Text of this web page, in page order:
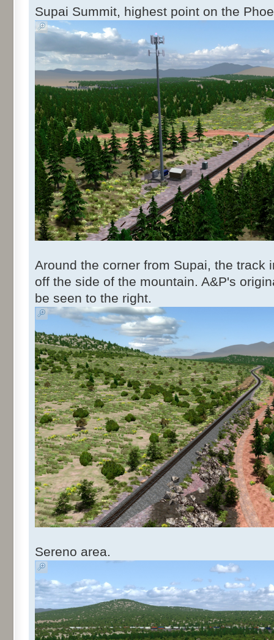
Supai Summit, highest point on the
Around the corner from Supai, the track
off the side of the mountain. A&P's
be seen to the right.
Sereno area.